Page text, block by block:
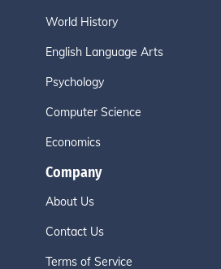
World History
English Language Arts
Psychology
Computer Science
Economics
Company
About Us
Contact Us
Terms of Service